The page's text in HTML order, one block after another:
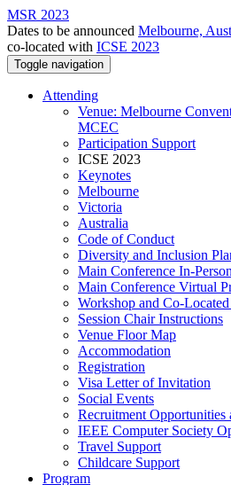
MSR 2023
Dates to be announced Melbourne,
co-located with ICSE 2023
Toggle navigation
Attending
Venue: Melbourne
MCEC
Participation Support
ICSE 2023
Keynotes
Melbourne
Victoria
Australia
Code of Conduct
Diversity and Inclusion
Main Conference In-
Main Conference Virtual
Workshop and Co-
Session Chair Instructions
Venue Floor Map
Accommodation
Registration
Visa Letter of Invitation
Social Events
Recruitment Opportunities
IEEE Computer Society
Travel Support
Childcare Support
Program